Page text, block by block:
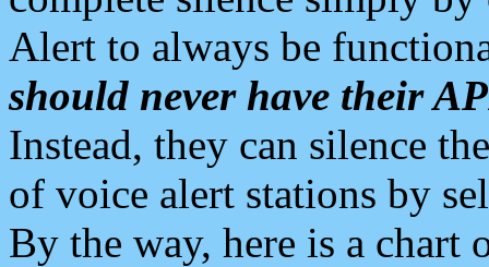
Alert to always be
should never have their
Instead, they can silence
of voice alert stations by
By the way, here is a chart